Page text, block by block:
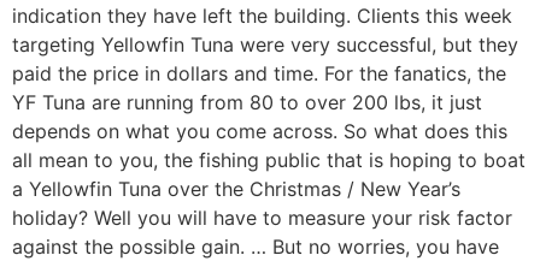
indication they have left the building. Clients this week
targeting Yellowfin Tuna were very successful, but they
paid the price in dollars and time. For the fanatics, the
YF Tuna are running from 80 to over 200 lbs, it just
depends on what you come across. So what does this
all mean to you, the fishing public that is hoping to boat
a Yellowfin Tuna over the Christmas / New Year’s
holiday? Well you will have to measure your risk factor
against the possible gain. … But no worries, you have